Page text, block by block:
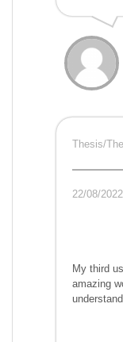
Thesis/
22/08/2022
My third
amazing